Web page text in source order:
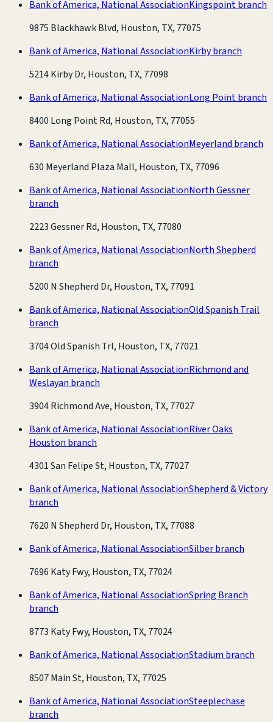
Bank of America, National AssociationKingspoint branch
9875 Blackhawk Blvd, Houston, TX, 77075
Bank of America, National AssociationKirby branch
5214 Kirby Dr, Houston, TX, 77098
Bank of America, National AssociationLong Point branch
8400 Long Point Rd, Houston, TX, 77055
Bank of America, National AssociationMeyerland branch
630 Meyerland Plaza Mall, Houston, TX, 77096
Bank of America, National AssociationNorth Gessner
branch
2223 Gessner Rd, Houston, TX, 77080
Bank of America, National AssociationNorth Shepherd
branch
5200 N Shepherd Dr, Houston, TX, 77091
Bank of America, National AssociationOld Spanish Trail
branch
3704 Old Spanish Trl, Houston, TX, 77021
Bank of America, National AssociationRichmond and
Weslayan branch
3904 Richmond Ave, Houston, TX, 77027
Bank of America, National AssociationRiver Oaks
Houston branch
4301 San Felipe St, Houston, TX, 77027
Bank of America, National AssociationShepherd & Victory
branch
7620 N Shepherd Dr, Houston, TX, 77088
Bank of America, National AssociationSilber branch
7696 Katy Fwy, Houston, TX, 77024
Bank of America, National AssociationSpring Branch
branch
8773 Katy Fwy, Houston, TX, 77024
Bank of America, National AssociationStadium branch
8507 Main St, Houston, TX, 77025
Bank of America, National AssociationSteeplechase
branch